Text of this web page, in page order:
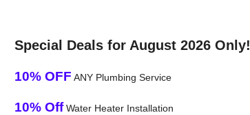
Special Deals for August 2026 Only!
10% OFF ANY Plumbing Service
10% OffWater Heater Installation